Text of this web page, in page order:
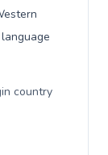
country